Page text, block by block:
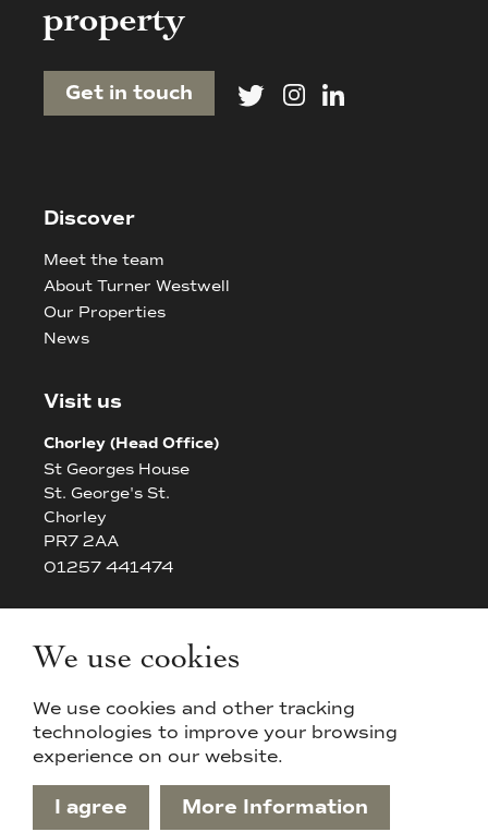
property
Get in touch
Discover
Meet the team
About Turner Westwell
Our Properties
News
Visit us
Chorley (Head Office)
St Georges House
St. George's St.
Chorley
PR7 2AA
01257 441474
The White House
Bolton
BL14AP
Privacy Policy & Cookies
We use cookies
We use cookies and other tracking
technologies to improve your browsing
experience on our website.
I agree More Information